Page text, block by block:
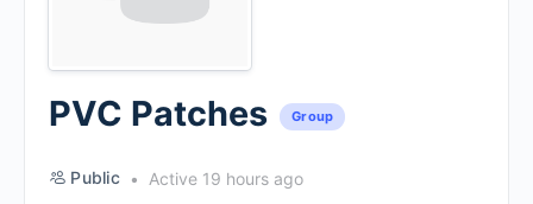
PVC Patches Group
Public
Active 19 hours ago